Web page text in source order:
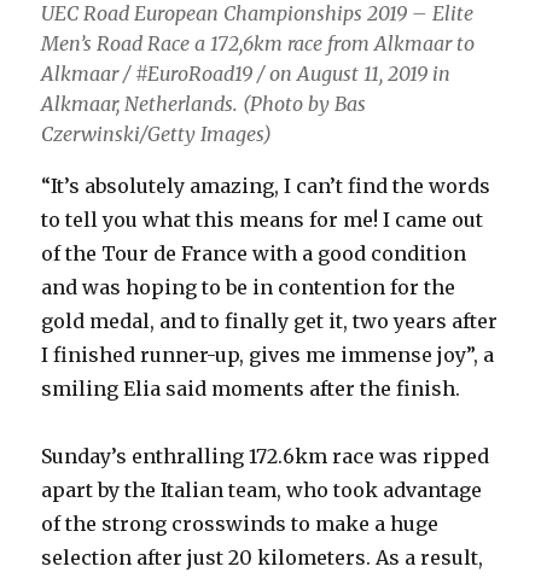
UEC Road European Championships 2019 – Elite
Men’s Road Race a 172,6km race from Alkmaar to
Alkmaar / #EuroRoad19 / on August 11, 2019 in
Alkmaar, Netherlands. (Photo by Bas
Czerwinski/Getty Images)
“It’s absolutely amazing, I can’t find the words
to tell you what this means for me! I came out
of the Tour de France with a good condition
and was hoping to be in contention for the
gold medal, and to finally get it, two years after
I finished runner-up, gives me immense joy”, a
smiling Elia said moments after the finish.
Sunday’s enthralling 172.6km race was ripped
apart by the Italian team, who took advantage
of the strong crosswinds to make a huge
selection after just 20 kilometers. As a result,